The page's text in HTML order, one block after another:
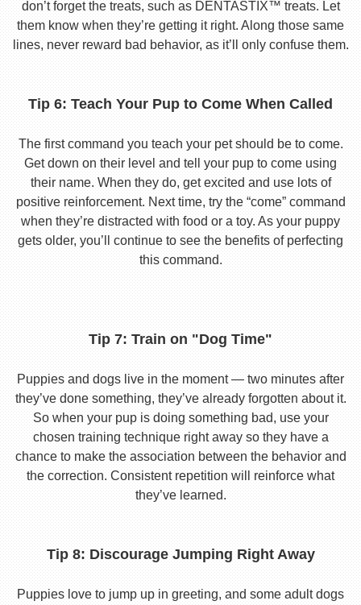
don’t forget the treats, such as DENTASTIX™ treats. Let
them know when they’re getting it right. Along those same
lines, never reward bad behavior, as it’ll only confuse them.
Tip 6: Teach Your Pup to Come When Called
The first command you teach your pet should be to come.
Get down on their level and tell your pup to come using
their name. When they do, get excited and use lots of
positive reinforcement. Next time, try the “come” command
when they’re distracted with food or a toy. As your puppy
gets older, you’ll continue to see the benefits of perfecting
this command.
Tip 7: Train on "Dog Time"
Puppies and dogs live in the moment — two minutes after
they’ve done something, they’ve already forgotten about it.
So when your pup is doing something bad, use your
chosen training technique right away so they have a
chance to make the association between the behavior and
the correction. Consistent repetition will reinforce what
they’ve learned.
Tip 8: Discourage Jumping Right Away
Puppies love to jump up in greeting, and some adult dogs